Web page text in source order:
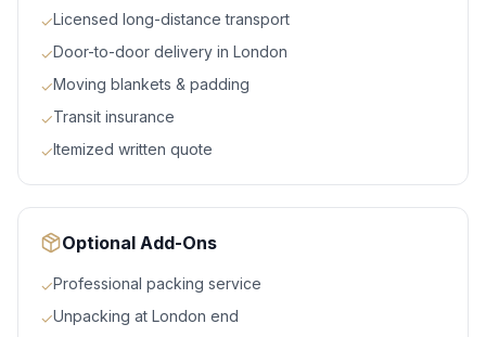
✓Licensed long-distance transport
✓Door-to-door delivery in London
✓Moving blankets & padding
✓Transit insurance
✓Itemized written quote
Optional Add-Ons
✓Professional packing service
✓Unpacking at London end